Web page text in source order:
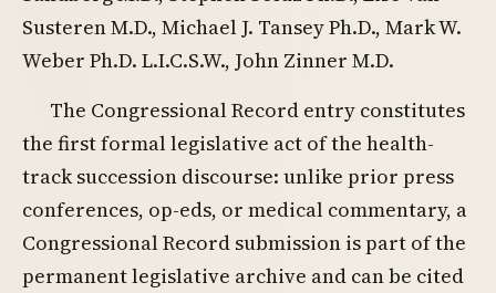
Susteren M.D., Michael J. Tansey Ph.D., Mark W.
Weber Ph.D. L.I.C.S.W., John Zinner M.D.
The Congressional Record entry constitutes
the first formal legislative act of the health-
track succession discourse: unlike prior press
conferences, op-eds, or medical commentary, a
Congressional Record submission is part of the
permanent legislative archive and can be cited